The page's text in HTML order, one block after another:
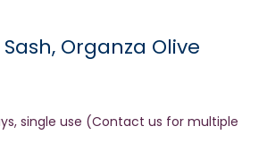
Organza Olive
single use (Contact us for multiple